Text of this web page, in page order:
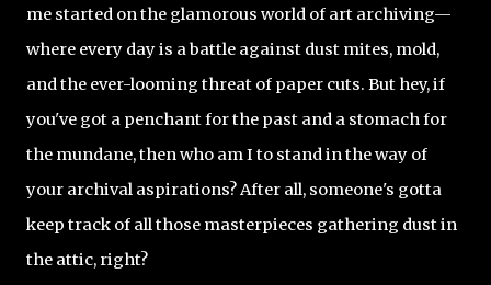
me started on the glamorous world of art archiving—
where every day is a battle against dust mites, mold,
and the ever-looming threat of paper cuts. But hey, if
you've got a penchant for the past and a stomach for
the mundane, then who am I to stand in the way of
your archival aspirations? After all, someone's gotta
keep track of all those masterpieces gathering dust in
the attic, right?